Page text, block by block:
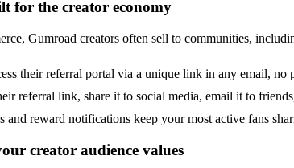
for the creator economy
Gumroad creators often sell to communities,
their referral portal via a unique link in any email, no
referral link, share it to social media, email it to
and reward notifications keep your most active fans
creator audience values